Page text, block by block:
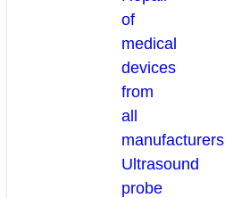
of
medical
devices
from
all
manufacturers
Ultrasound
probe